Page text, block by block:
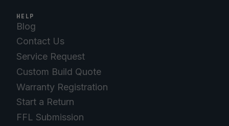
HELP
Blog
Contact Us
Service Request
Custom Build Quote
Warranty Registration
Start a Return
FFL Submission